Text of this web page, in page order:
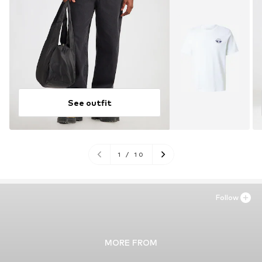
See outfit
1 / 10
MORE FROM
Follow